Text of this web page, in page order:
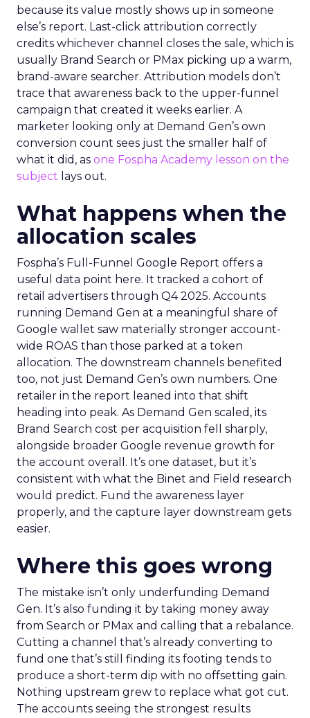
because its value mostly shows up in someone
else’s report. Last-click attribution correctly
credits whichever channel closes the sale, which is
usually Brand Search or PMax picking up a warm,
brand-aware searcher. Attribution models don’t
trace that awareness back to the upper-funnel
campaign that created it weeks earlier. A
marketer looking only at Demand Gen’s own
conversion count sees just the smaller half of
what it did, as one Fospha Academy lesson on the
subject lays out.
What happens when the
allocation scales
Fospha’s Full-Funnel Google Report offers a
useful data point here. It tracked a cohort of
retail advertisers through Q4 2025. Accounts
running Demand Gen at a meaningful share of
Google wallet saw materially stronger account-
wide ROAS than those parked at a token
allocation. The downstream channels benefited
too, not just Demand Gen’s own numbers. One
retailer in the report leaned into that shift
heading into peak. As Demand Gen scaled, its
Brand Search cost per acquisition fell sharply,
alongside broader Google revenue growth for
the account overall. It’s one dataset, but it’s
consistent with what the Binet and Field research
would predict. Fund the awareness layer
properly, and the capture layer downstream gets
easier.
Where this goes wrong
The mistake isn’t only underfunding Demand
Gen. It’s also funding it by taking money away
from Search or PMax and calling that a rebalance.
Cutting a channel that’s already converting to
fund one that’s still finding its footing tends to
produce a short-term dip with no offsetting gain.
Nothing upstream grew to replace what got cut.
The accounts seeing the strongest results